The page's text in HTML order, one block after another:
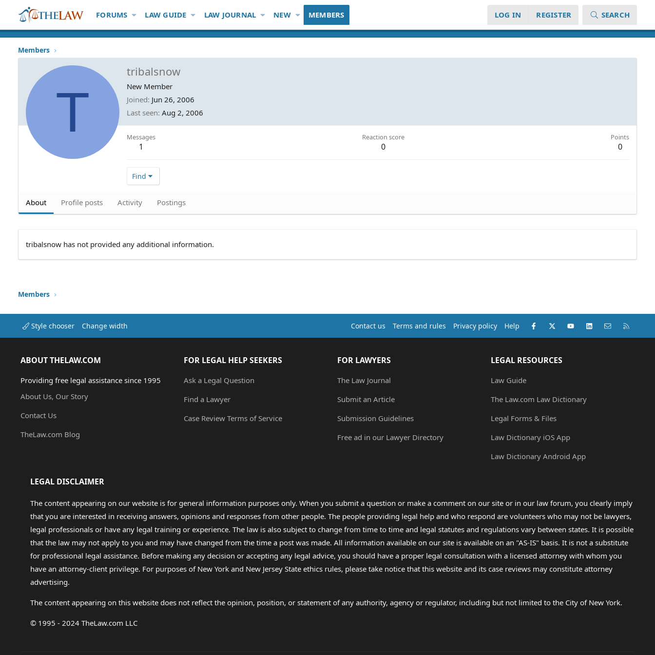
FORUMS LAW GUIDE LAW JOURNAL NEW MEMBERS LOG IN REGISTER SEARCH
Members
T
tribalsnow
New Member
Joined Jun 26, 2006
Last seen Aug 2, 2006
Messages
1
Reaction score
0
Points
0
Find
About Profile posts Activity Postings
tribalsnow has not provided any additional information.
Members
Style chooser Change width Contact us Terms and rules Privacy policy Help Facebook
X (Twitter)youtubeLinkedInContact us
ABOUT THELAW.COM
Providing free legal assistance since 1995
About Us, Our Story
Contact Us
TheLaw.com Blog
FOR LEGAL HELP SEEKERS
Ask a Legal Question
Find a Lawyer
Case Review Terms of Service
FOR LAWYERS
The Law Journal
Submit an Article
Submission Guidelines
Free ad in our Lawyer Directory
LEGAL RESOURCES
Law Guide
The Law.com Law Dictionary
Legal Forms & Files
Law Dictionary iOS App
Law Dictionary Android App
LEGAL DISCLAIMER
The content appearing on our website is for general information purposes only. When you submit a question or make a comment on our site or in our law forum, you clearly imply
that you are interested in receiving answers, opinions and responses from other people. The people providing legal help and who respond are volunteers who may not be lawyers,
legal professionals or have any legal training or experience. The law is also subject to change from time to time and legal statutes and regulations vary between states. It is possible
that the law may not apply to you and may have changed from the time a post was made. All information available on our site is available on an "AS-IS" basis. It is not a substitute
for professional legal assistance. Before making any decision or accepting any legal advice, you should have a proper legal consultation with a licensed attorney with whom you
have an attorney-client privilege. For purposes of New York and New Jersey State ethics rules, please take notice that this website and its case reviews may constitute attorney
advertising.
The content appearing on this website does not reflect the opinion, position, or statement of any authority, agency or regulator, including but not limited to the City of New York.
© 1995 - 2024 TheLaw.com LLC